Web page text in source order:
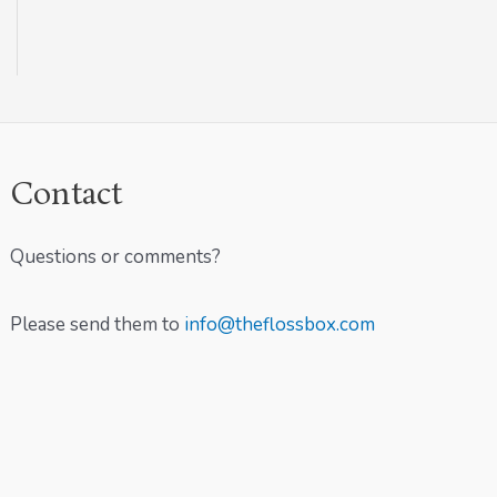
Contact
Questions or comments?
Please send them to info@theflossbox.com